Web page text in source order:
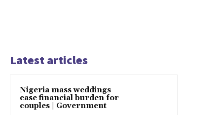
Latest articles
Nigeria mass weddings
ease financial burden for
couples | Government